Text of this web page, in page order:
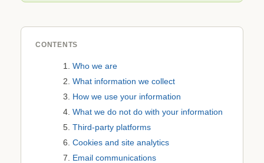
CONTENTS
Who we are
What information we collect
How we use your information
What we do not do with your information
Third-party platforms
Cookies and site analytics
Email communications